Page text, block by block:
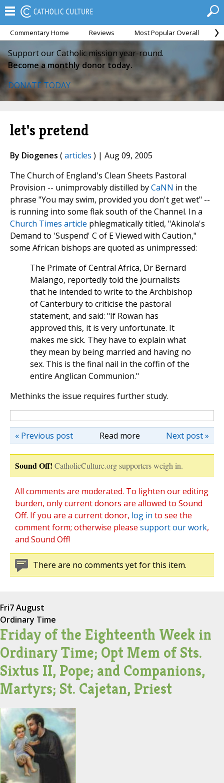
Commentary Home Reviews Most Popular Overall
Support our Catholic mission year-round.
Become a monthly donor today.
DONATE TODAY
let's pretend
By Diogenes (articles ) | Aug 09, 2005
The Church of England's Clean Sheets Pastoral
Provision -- unimprovably distilled byCaNN in the
phrase "You may swim, provided you don't get wet" --
is running into some flak south of the Channel. In a
Church Times article phlegmatically titled, "Akinola's
Demand to 'Suspend' C of E Viewed with Caution,"
some African bishops are quoted as unimpressed:
The Primate of Central Africa, Dr Bernard
Malango, reportedly told the journalists
that he intended to write to the Archbishop
of Canterbury to criticise the pastoral
statement, and said: "If Rowan has
approved this, it is very unfortunate. It
makes me sick. They have to explain what
they mean by being married and having no
sex. This is the final nail in the coffin of the
entire Anglican Communion."
Methinks the issue requires further study.
Read more Next post »
« Previous post
Sound Off! CatholicCulture.org supporters weigh in.
All comments are moderated. To lighten our editing
burden, only current donors are allowed to Sound
Off. If you are a current donor, log in to see the
comment form; otherwise please support our work,
and Sound Off!
There are no comments yet for this item.
Fri7 August
Ordinary Time
Friday of the Eighteenth Week in
Ordinary Time; Opt Mem of Sts.
Sixtus II, Pope; and Companions,
Martyrs; St. Cajetan, Priest